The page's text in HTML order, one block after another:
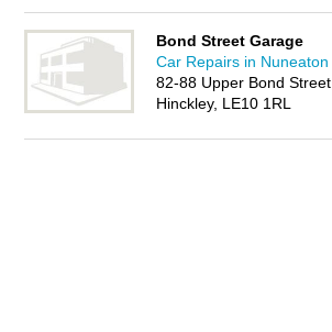
Bond Street Garage
Car Repairs in Nuneaton
82-88 Upper Bond Street,
Hinckley, LE10 1RL